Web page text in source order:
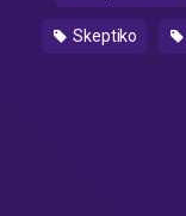
Skeptiko